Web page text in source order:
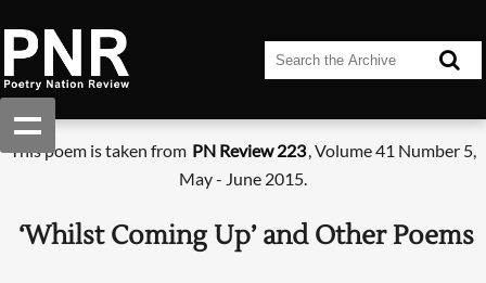
This poem is taken from PN Review 223, Volume 41 Number 5,
May - June 2015.
‘Whilst Coming Up’ and Other Poems